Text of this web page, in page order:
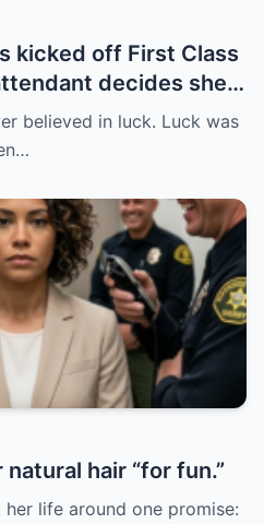
kicked off First Class
decides she
believed in luck. Luck was
hair “for fun.”
life around one promise: